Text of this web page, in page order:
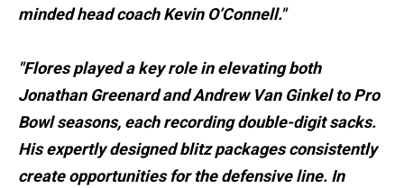
minded head coach Kevin O’Connell."
"Flores played a key role in elevating both
Jonathan Greenard and Andrew Van Ginkel to Pro
Bowl seasons, each recording double-digit sacks.
His expertly designed blitz packages consistently
create opportunities for the defensive line. In